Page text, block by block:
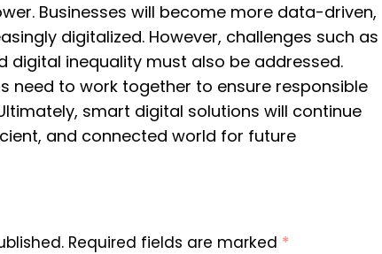
Businesses will become more data-driven,
digitalized. However, challenges such as
digital inequality must also be addressed.
need to work together to ensure responsible
smart digital solutions will continue
and connected world for future
Required fields are marked *